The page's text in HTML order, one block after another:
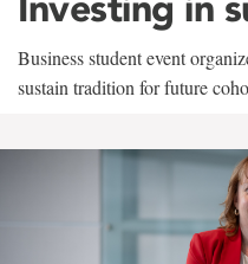
Business student event
sustain tradition for future